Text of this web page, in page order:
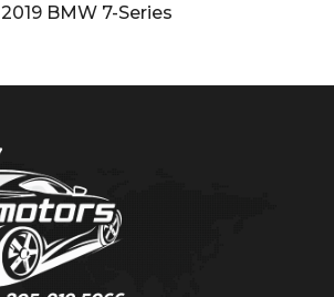
2019 BMW 7-Series